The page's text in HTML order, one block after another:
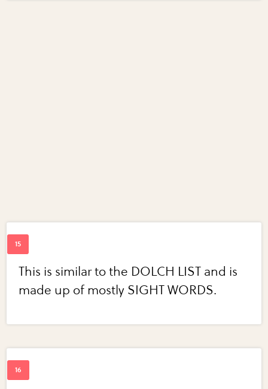
This is similar to the DOLCH LIST and is
made up of mostly SIGHT WORDS.